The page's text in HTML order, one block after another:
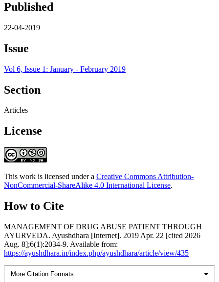
Published
22-04-2019
Issue
Vol 6, Issue 1: January - February 2019
Section
Articles
License
This work is licensed under a Creative Commons Attribution-
NonCommercial-ShareAlike 4.0 International License.
How to Cite
MANAGEMENT OF DRUG ABUSE PATIENT THROUGH
AYURVEDA. Ayushdhara [Internet]. 2019 Apr. 22 [cited 2026
Aug. 8];6(1):2034-9. Available from:
https://ayushdhara.in/index.php/ayushdhara/article/view/435
More Citation Formats